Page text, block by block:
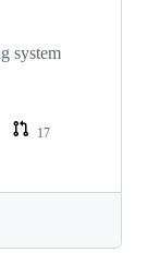
system
17